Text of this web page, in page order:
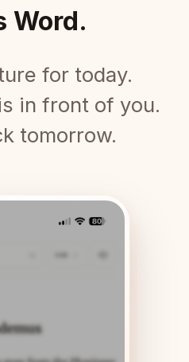
Word.
for today.
in front of you.
tomorrow.